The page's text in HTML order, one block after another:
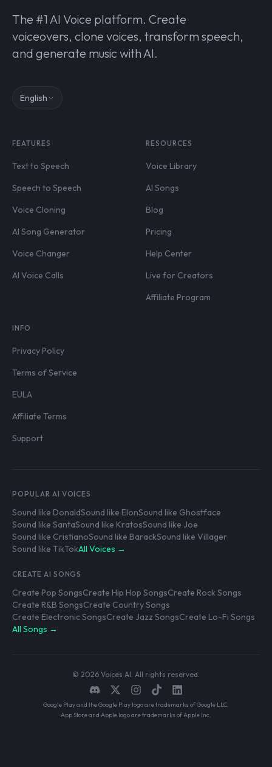
The #1 AI Voice platform. Create
voiceovers, clone voices, transform speech,
and generate music with AI.
English
FEATURES
Text to Speech
Speech to Speech
Voice Cloning
AI Song Generator
Voice Changer
AI Voice Calls
RESOURCES
Voice Library
AI Songs
Blog
Pricing
Help Center
Live for Creators
Affiliate Program
INFO
Privacy Policy
Terms of Service
EULA
Affiliate Terms
Support
POPULAR AI VOICES
Sound like DonaldSound like ElonSound like Ghostface
Sound like SantaSound like KratosSound like Joe
Sound like CristianoSound like BarackSound like Villager
Sound like TikTokAll Voices →
CREATE AI SONGS
Create Pop SongsCreate Hip Hop SongsCreate Rock Songs
Create R&B SongsCreate Country Songs
Create Electronic SongsCreate Jazz SongsCreate Lo-Fi Songs
All Songs →
© 2026 Voices AI. All rights reserved.
Google Play and the Google Play logo are trademarks of Google LLC.
App Store and Apple logo are trademarks of Apple Inc.